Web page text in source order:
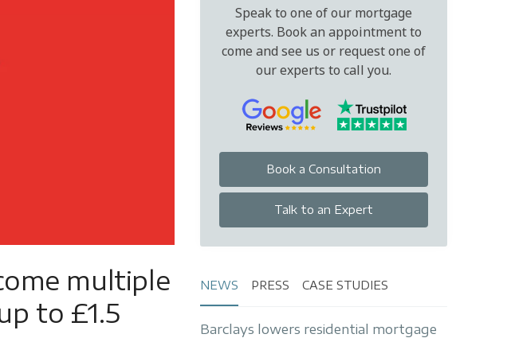
multiple
to £1.5
Speak to one of our mortgage
experts. Book an appointment to
come and see us or request one of
our experts to call you.
Book a Consultation
Talk to an Expert
NEWS PRESS CASE STUDIES
Barclays lowers residential mortgage